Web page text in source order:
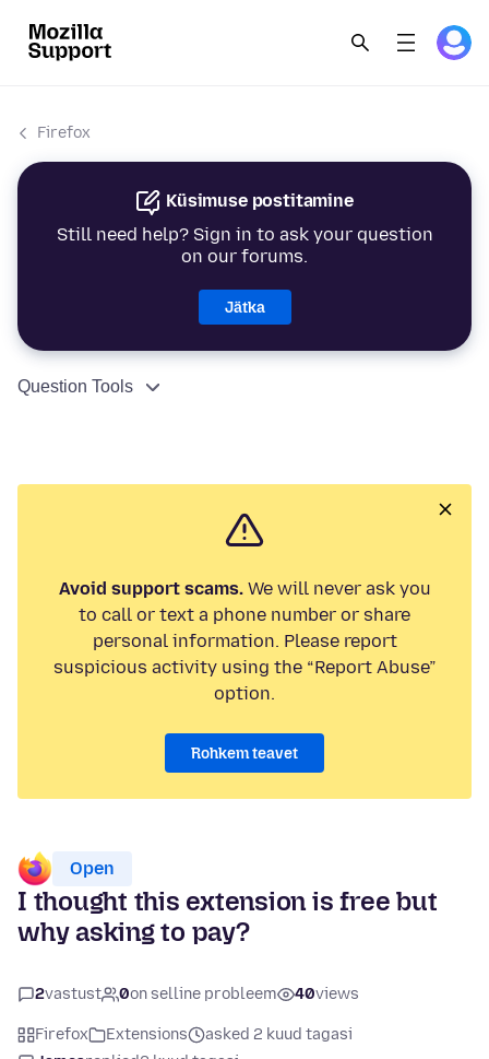
Firefox
Küsimuse postitamine
Still need help? Sign in to ask your question
on our forums.
Jätka
Question Tools
Avoid support scams.We will never ask you
to call or text a phone number or share
personal information. Please report
suspicious activity using the “Report Abuse”
option.
Rohkem teavet
Open
I thought this extension is free but
why asking to pay?
2vastust 0on selline probleem 40views
Firefox Extensions
asked 2 kuud tagasi